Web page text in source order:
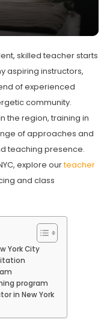
skilled teacher starts
aspiring instructors,
of experienced
community.
the region, training in
of approaches and
teaching presence.
explore ourteacher
and class
York City
program
in New York